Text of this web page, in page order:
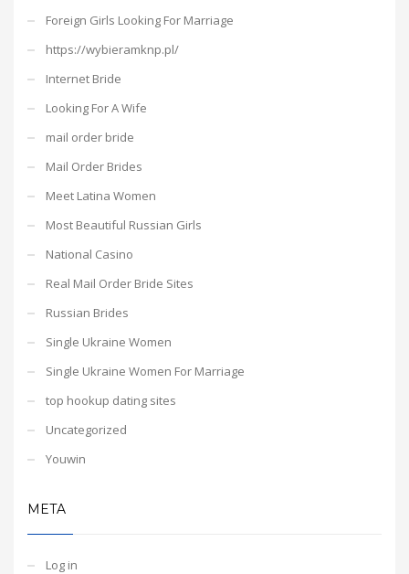
Foreign Girls Looking For Marriage
https://wybieramknp.pl/
Internet Bride
Looking For A Wife
mail order bride
Mail Order Brides
Meet Latina Women
Most Beautiful Russian Girls
National Casino
Real Mail Order Bride Sites
Russian Brides
Single Ukraine Women
Single Ukraine Women For Marriage
top hookup dating sites
Uncategorized
Youwin
META
Log in